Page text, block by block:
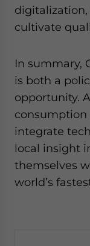
cultivate
In summary,
is both a
opportunity.
consumption
integrate
local insight
themselves
world’s